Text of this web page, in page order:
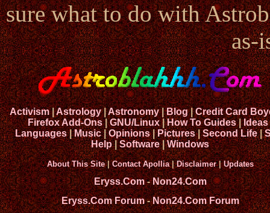
sure what to do with
as-
Activism|Astrology|Astronomy|Blog|Credit Card
Firefox Add-Ons|GNU/Linux|How To Guides|Ideas
Languages|Music|Opinions|Pictures|Second Life|
Help|Software|Windows
About This Site|Contact Apollia|Disclaimer|Updates
Eryss.Com-Non24.Com
Eryss.Com Forum-Non24.Com Forum